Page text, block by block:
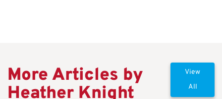
More Articles by
Heather Knight
View
All